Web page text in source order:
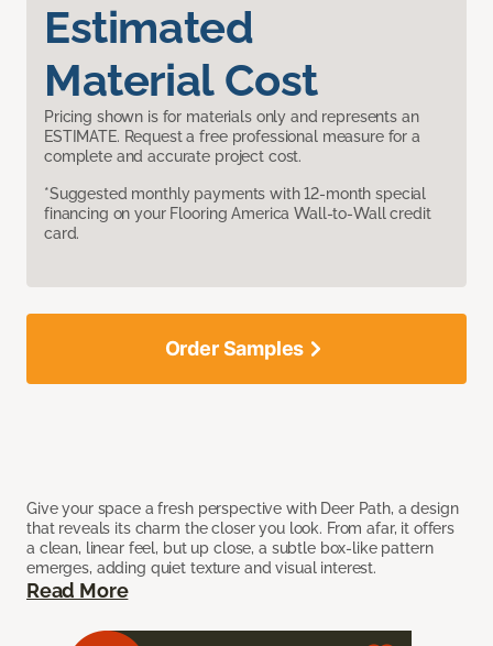
Estimated
Material Cost
Pricing shown is for materials only and represents an
ESTIMATE. Request a free professional measure for a
complete and accurate project cost.
*Suggested monthly payments with 12-month special
financing on your Flooring America Wall-to-Wall credit
card.
Give your space a fresh perspective with Deer Path, a design
that reveals its charm the closer you look. From afar, it offers
a clean, linear feel, but up close, a subtle box-like pattern
emerges, adding quiet texture and visual interest.
Read More
Order Samples